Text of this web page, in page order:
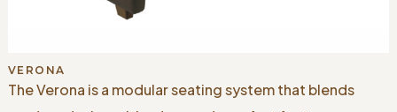
VERONA
The Verona is a modular seating system that blends